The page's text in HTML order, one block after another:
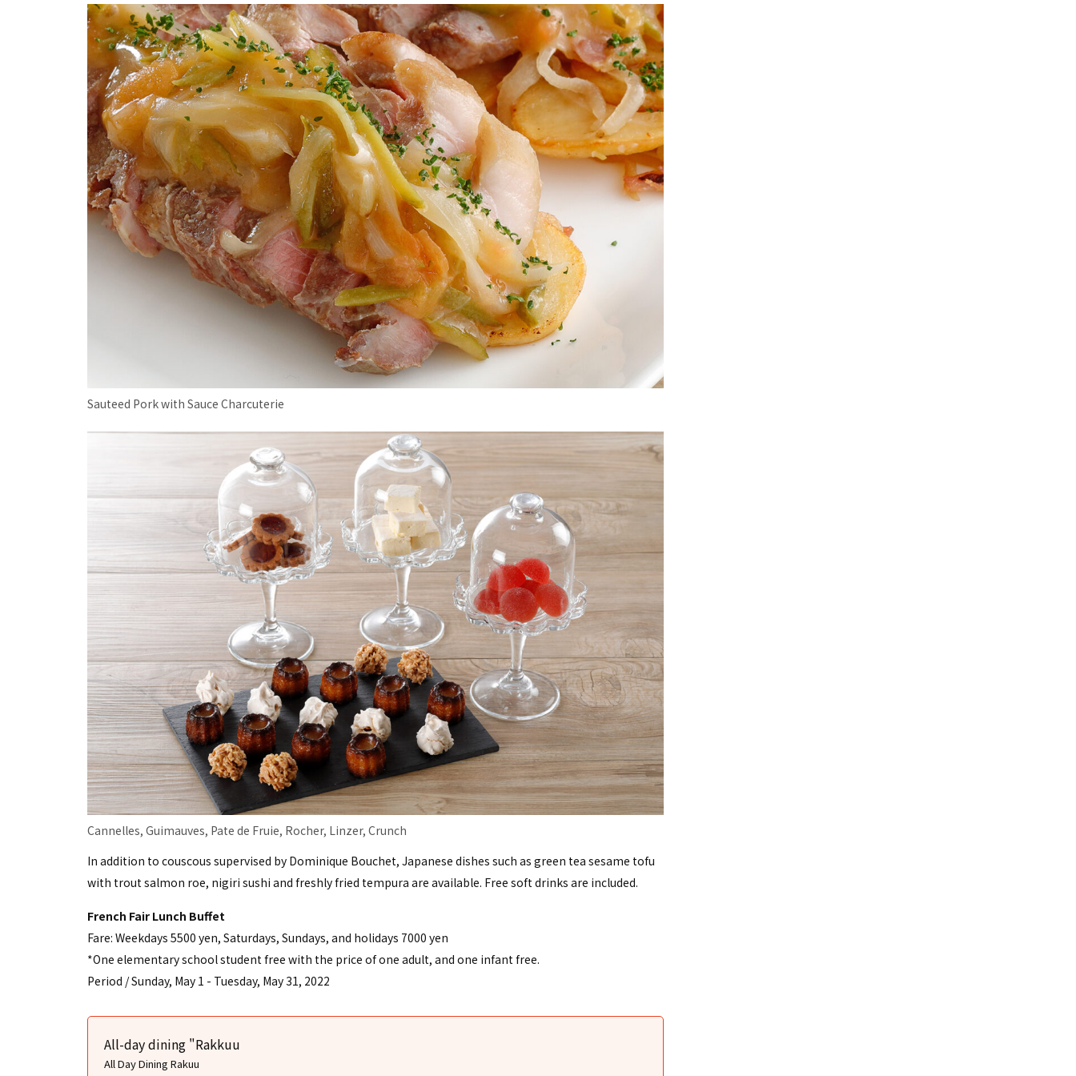
Sauteed Pork with Sauce Charcuterie
Cannelles, Guimauves, Pate de Fruie, Rocher, Linzer, Crunch
In addition to couscous supervised by Dominique Bouchet, Japanese dishes such as green tea sesame tofu
with trout salmon roe, nigiri sushi and freshly fried tempura are available. Free soft drinks are included.
French Fair Lunch Buffet
Fare: Weekdays 5500 yen, Saturdays, Sundays, and holidays 7000 yen
*One elementary school student free with the price of one adult, and one infant free.
Period / Sunday, May 1 - Tuesday, May 31, 2022
All-day dining "Rakkuu
All Day Dining Rakuu